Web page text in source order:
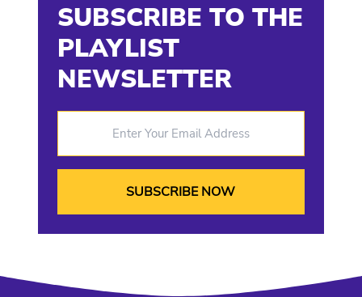
SUBSCRIBE TO THE
PLAYLIST
NEWSLETTER